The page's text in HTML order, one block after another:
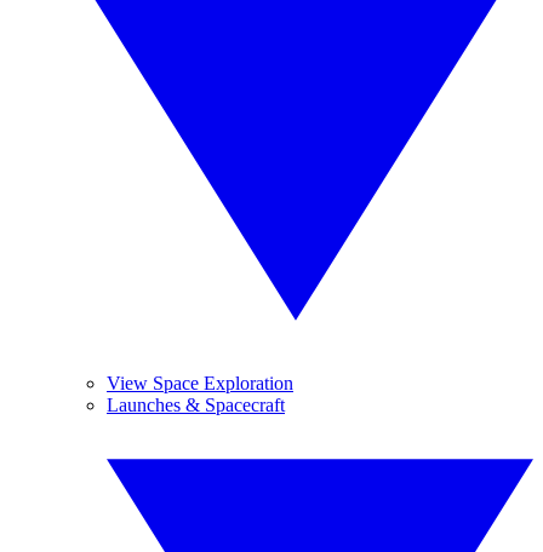
View Space Exploration
Launches & Spacecraft